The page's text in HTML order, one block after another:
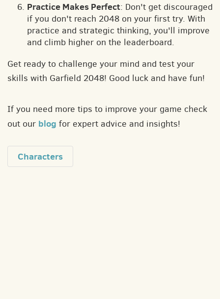
Practice Makes Perfect: Don't get discouraged
if you don't reach 2048 on your first try. With
practice and strategic thinking, you'll improve
and climb higher on the leaderboard.
Get ready to challenge your mind and test your
skills with Garfield 2048! Good luck and have fun!
If you need more tips to improve your game check
out our blog for expert advice and insights!
Characters